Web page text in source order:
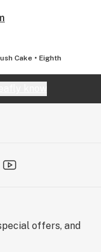
Cake • Eighth
offers, and